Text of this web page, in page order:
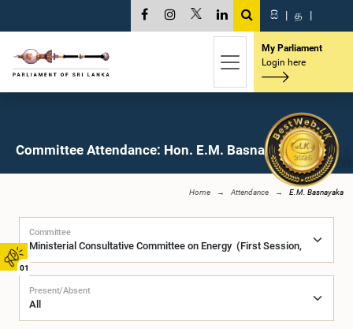
01
සි | த |
My Parliament
Login here
Committee Attendance: Hon. E.M. Basnayaka, M.P.
Home Attendance E.M. Basnayaka
Committee
Present/Absent